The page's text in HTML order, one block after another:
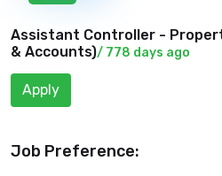
Assistant Controller -
& Accounts)/ 778 days ago
Apply
Job Preference: